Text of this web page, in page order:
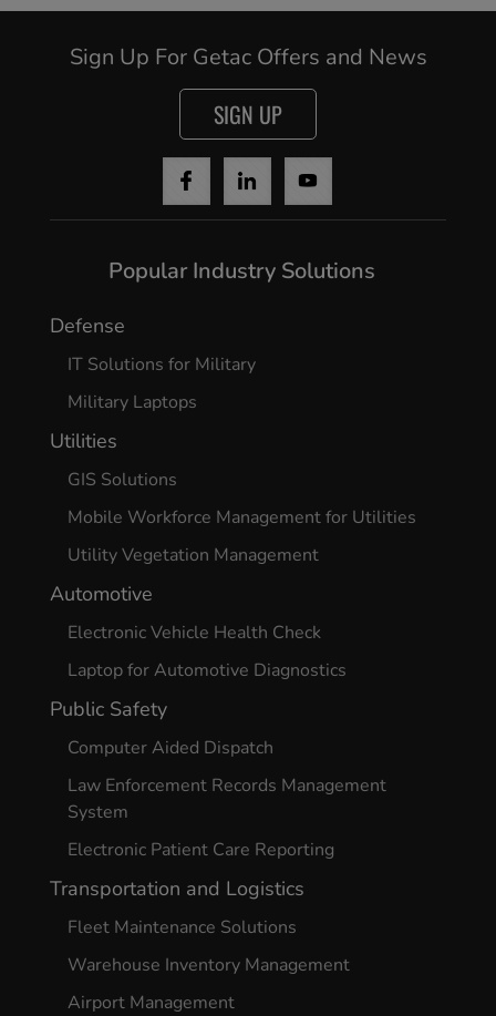
Cancel
Yes, I agree
Sign Up For Getac Offers and News
SIGN UP
Popular Industry Solutions
Defense
IT Solutions for Military
Military Laptops
Utilities
GIS Solutions
Mobile Workforce Management for Utilities
Utility Vegetation Management
Automotive
Electronic Vehicle Health Check
Laptop for Automotive Diagnostics
Public Safety
Computer Aided Dispatch
Law Enforcement Records Management
System
Electronic Patient Care Reporting
Transportation and Logistics
Fleet Maintenance Solutions
Warehouse Inventory Management
Airport Management